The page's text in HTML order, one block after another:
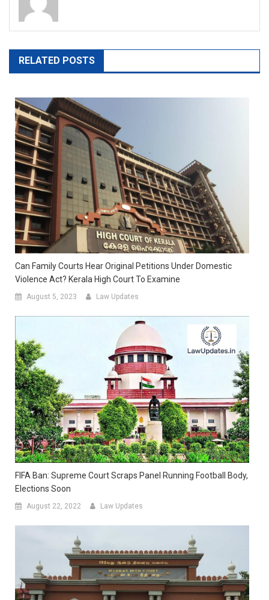
RELATED POSTS
Can Family Courts Hear Original Petitions Under Domestic
Violence Act? Kerala High Court To Examine
August 5, 2023 Law Updates
FIFA Ban: Supreme Court Scraps Panel Running Football Body,
Elections Soon
August 22, 2022 Law Updates